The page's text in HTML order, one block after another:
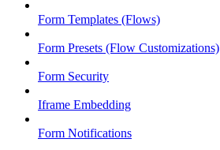
Form Templates (Flows)
Form Presets (Flow Customizations)
Form Security
Iframe Embedding
Form Notifications